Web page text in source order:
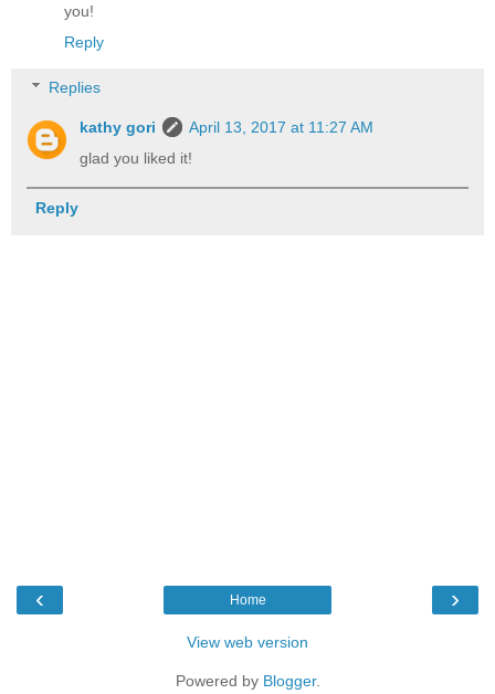
you!
Reply
Replies
kathy gori
April 13, 2017 at 11:27 AM
glad you liked it!
Reply
‹ ›
Home
View web version
Powered by Blogger.